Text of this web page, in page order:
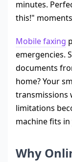
minutes.
this!"
Mobile faxing
emergencies.
documents
home? Your
transmissions
limitations
machine fits
Why